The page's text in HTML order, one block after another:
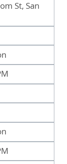
St, San